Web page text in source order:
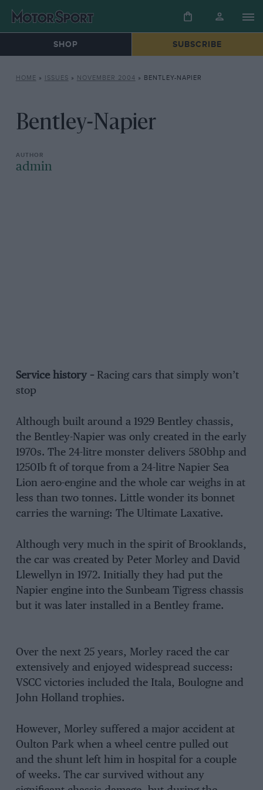
SHOP SUBSCRIBE
HOME » ISSUES » NOVEMBER 2004 » BENTLEY-NAPIER
Bentley-Napier
admin
Service history – Racing cars that simply won’t
stop
Although built around a 1929 Bentley chassis,
the Bentley-Napier was only created in the early
1970s. The 24-litre monster delivers 580bhp and
1250Ib ft of torque from a 24-litre Napier Sea
Lion aero-engine and the whole car weighs in at
less than two tonnes. Little wonder its bonnet
carries the warning: The Ultimate Laxative.
Although very much in the spirit of Brooklands,
the car was created by Peter Morley and David
Llewellyn in 1972. Initially they had put the
Napier engine into the Sunbeam Tigress chassis
but it was later installed in a Bentley frame.
Over the next 25 years, Morley raced the car
extensively and enjoyed widespread success:
VSCC victories included the Itala, Boulogne and
John Holland trophies.
However, Morley suffered a major accident at
Oulton Park when a wheel centre pulled out
and the shunt left him in hospital for a couple
of weeks. The car survived without any